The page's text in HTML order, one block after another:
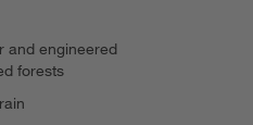
and engineered
forests